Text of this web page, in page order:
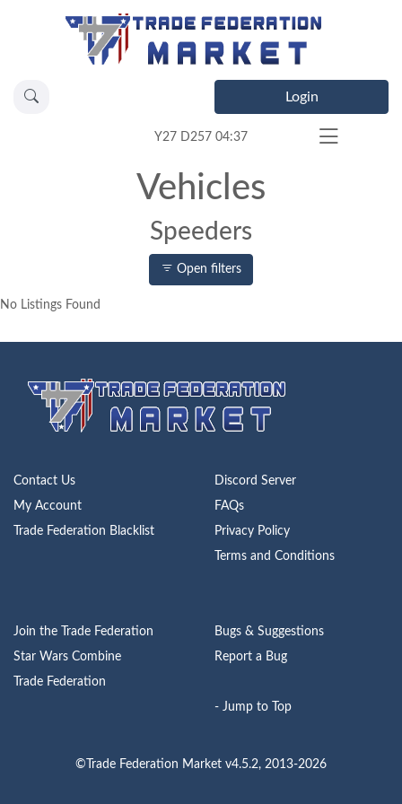
Login
Y27 D257 04:37
Vehicles
Speeders
Open filters
No Listings Found
Contact Us
My Account
Trade Federation Blacklist
Discord Server
FAQs
Privacy Policy
Terms and Conditions
Join the Trade Federation
Star Wars Combine
Trade Federation
Bugs & Suggestions
Report a Bug
- Jump to Top
©Trade Federation Market v4.5.2, 2013-2026